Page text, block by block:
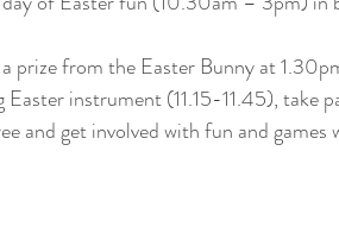
prize from the Easter Bunny at
instrument (11.15-11.45), take
and get involved with fun and games